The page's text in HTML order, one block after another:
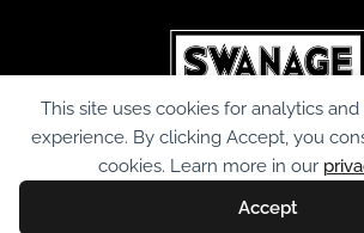
This site uses cookies for analytics
experience. By clicking Accept, you
cookies. Learn more in our
Accept